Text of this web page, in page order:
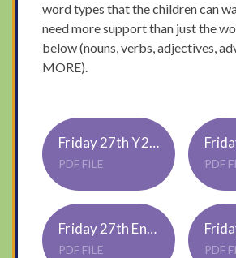
word types that the children can
need more support than just the
below (nouns, verbs, adjectives,
MORE).
Friday 27th Y2 math - half
PDF FILE PDF
Friday 27th Englsh Y2 - word types
PDF FILE PDF